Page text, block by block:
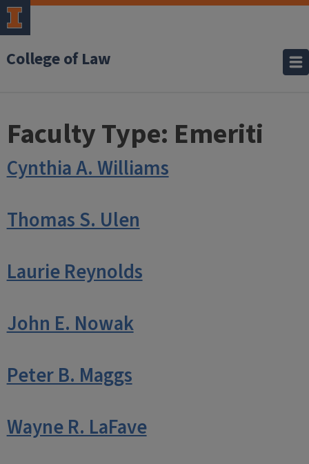
College of Law
Faculty Type: Emeriti
Cynthia A. Williams
Thomas S. Ulen
Laurie Reynolds
John E. Nowak
Peter B. Maggs
Wayne R. LaFave